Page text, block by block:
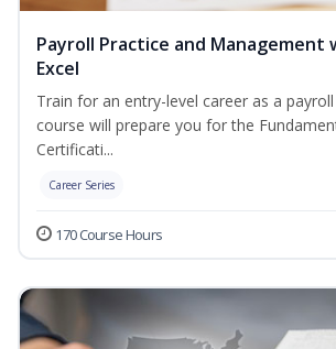
Payroll Practice and
Excel
Train for an entry-level career as a
course will prepare you for the
Certificati...
Career Series
170 Course Hours